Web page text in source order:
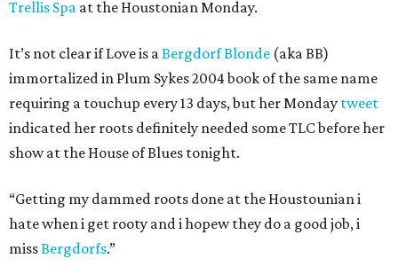
Trellis Spa at the Houstonian Monday.
It’s not clear if Love is aBergdorf Blonde (aka BB)
immortalized in Plum Sykes 2004 book of the same name
requiring a touchup every 13 days, but her Monday tweet
indicated her roots definitely needed some TLC before her
show at the House of Blues tonight.
“Getting my dammed roots done at the Houstounian i
hate when i get rooty and i hopew they do a good job, i
missBergdorfs.”